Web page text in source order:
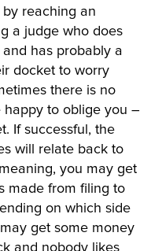
reaching an
a judge who does
has probably a
docket to worry
there is no
to oblige you –
If successful, the
will relate back to
you may get
made from filing to
on which side
get some money
and nobody likes